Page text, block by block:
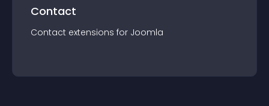
Contact
Contact extensions for Joomla